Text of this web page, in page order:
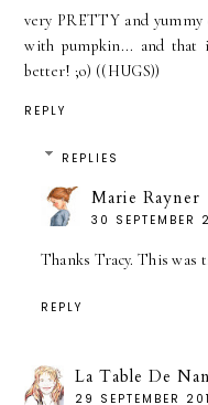
very PRETTY and
with pumpkin... and that
better! ;o) ((HUGS))
REPLY
REPLIES
Marie Rayner
30
Thanks Tracy. This was
REPLY
La Table De
29 SEPTEMBER